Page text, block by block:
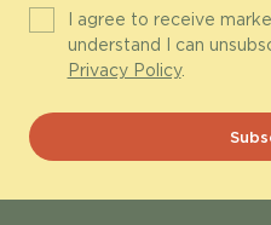
I agree to receive
understand I can
Privacy Policy.